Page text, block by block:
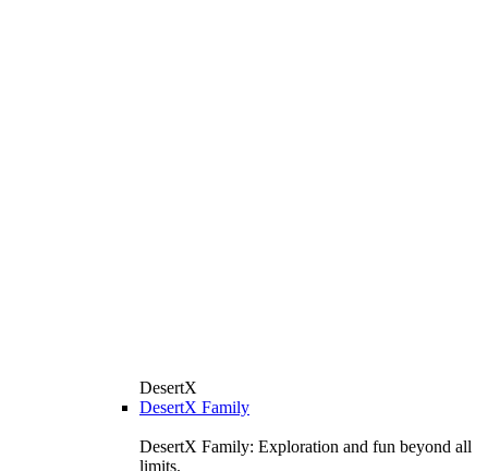
DesertX
DesertX Family
DesertX Family: Exploration and fun beyond all
limits.